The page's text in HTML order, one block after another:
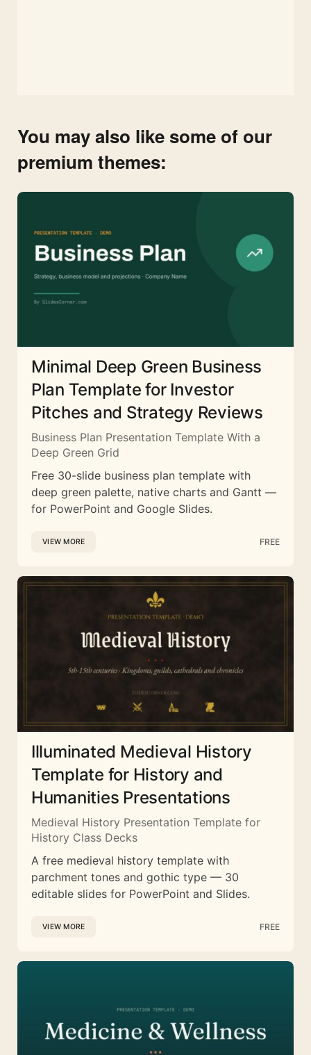
You may also like some of our
premium themes:
Minimal Deep Green Business
Plan Template for Investor
Pitches and Strategy Reviews
Business Plan Presentation Template With a
Deep Green Grid
Free 30-slide business plan template with
deep green palette, native charts and Gantt —
for PowerPoint and Google Slides.
VIEW MORE FREE
Illuminated Medieval History
Template for History and
Humanities Presentations
Medieval History Presentation Template for
History Class Decks
A free medieval history template with
parchment tones and gothic type — 30
editable slides for PowerPoint and Slides.
VIEW MORE FREE